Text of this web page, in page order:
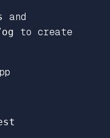
and
to create